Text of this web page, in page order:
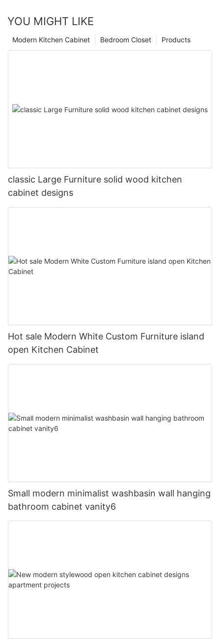
YOU MIGHT LIKE
Products
Bedroom Closet
Modern Kitchen Cabinet
classic Large Furniture solid wood kitchen
cabinet designs
Hot sale Modern White Custom Furniture island
open Kitchen Cabinet
Small modern minimalist washbasin wall hanging
bathroom cabinet vanity6